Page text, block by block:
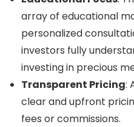
array of educational
personalized
investors fully
investing in precious
Transparent Pricing:
clear and upfront
fees or commissions.